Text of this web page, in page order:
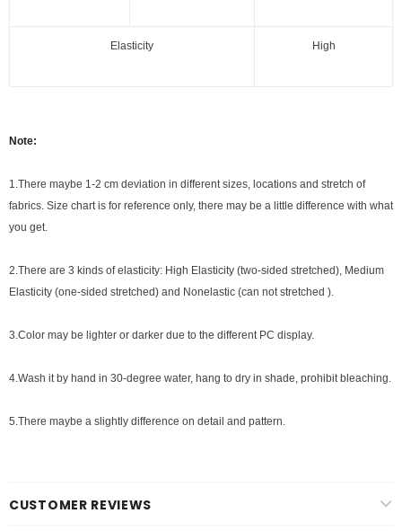
Elasticity High
Note:
1.There maybe 1 -2 cm deviation in different sizes, locations and stretch of
fabrics. Size chart is for reference only, there may be a little difference with what
you get.
2.There are 3 kinds of elasticity: High Elasticity (two-sided stretched), Medium
Elasticity (one-sided stretched) and Nonelastic (can not stretched ).
3.Color may be lighter or darker due to the different PC display.
4.Wash it by hand in 30-degree water, hang to dry in shade, prohibit bleaching.
5.There maybe a slightly difference on detail and pattern.
CUSTOMER REVIEWS